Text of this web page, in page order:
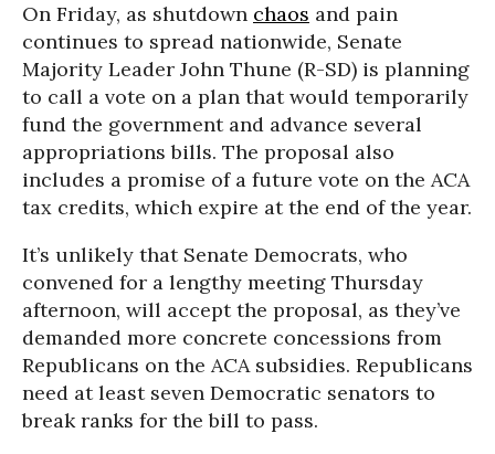
On Friday, as shutdown chaos and pain
continues to spread nationwide, Senate
Majority Leader John Thune (R-SD) is planning
to call a vote on a plan that would temporarily
fund the government and advance several
appropriations bills. The proposal also
includes a promise of a future vote on the ACA
tax credits, which expire at the end of the year.
It’s unlikely that Senate Democrats, who
convened for a lengthy meeting Thursday
afternoon, will accept the proposal, as they’ve
demanded more concrete concessions from
Republicans on the ACA subsidies. Republicans
need at least seven Democratic senators to
break ranks for the bill to pass.